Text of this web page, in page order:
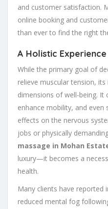
and customer satisfaction.
online booking and
than ever to find the right
A Holistic
While the primary goal of
relieve muscular tension,
dimensions of well-being. It
enhance mobility, and
effects on the nervous
jobs or physically
massage in Mohan
luxury—it becomes a
health.
Many clients have reported
reduced mental fog